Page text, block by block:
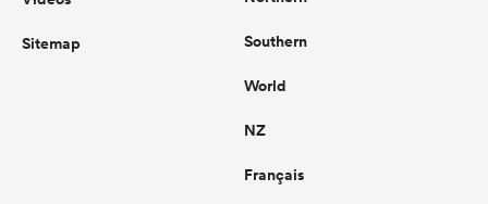
Sitemap Southern
World
NZ
Français